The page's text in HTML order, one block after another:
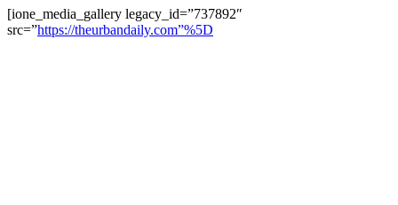
[ione_media_gallery legacy_id=”737892″
src=”https://theurbandaily.com”%5D